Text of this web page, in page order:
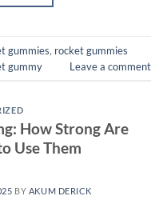
gummies, rocket gummies
gummy Leave a comment
How Strong Are
Use Them
BY AKUM DERICK